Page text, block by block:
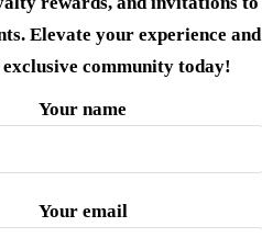
Elevate your experience and
community today!
Your name
Your email